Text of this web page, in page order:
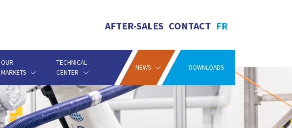
AFTER-SALES CONTACT FR
OUR
MARKETS
TECHNICAL
CENTER
NEWS DOWNLOADS